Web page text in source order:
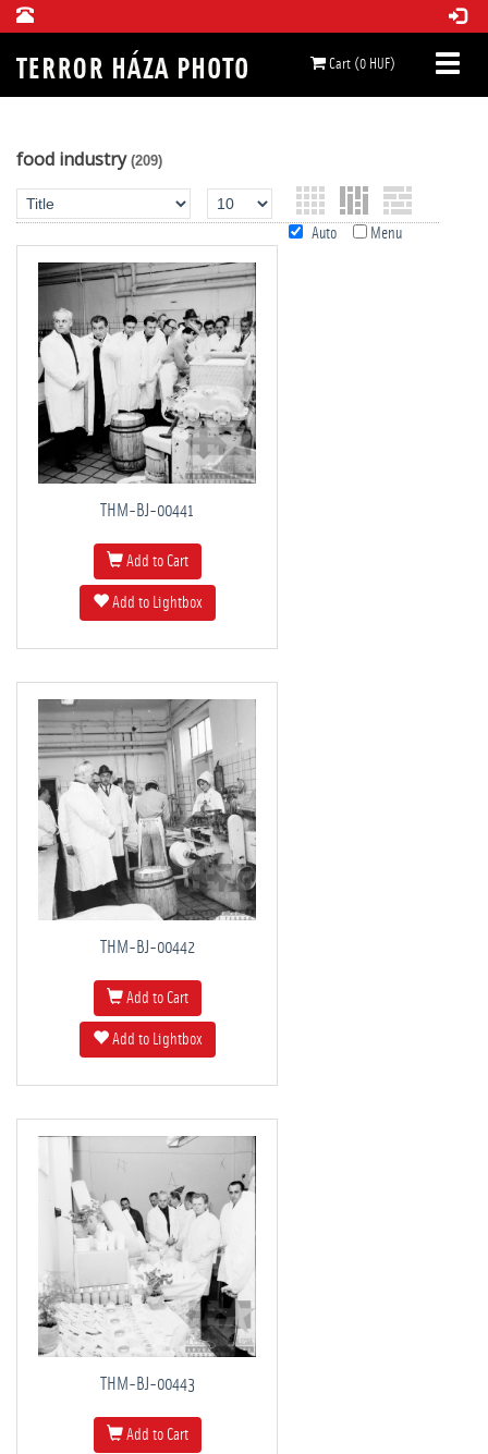
Cart (0 HUF)
food industry (209)
Auto Menu
THM-BJ-00441
Add to Cart
Add to Lightbox
THM-BJ-00442
Add to Cart
Add to Lightbox
THM-BJ-00443
Add to Cart